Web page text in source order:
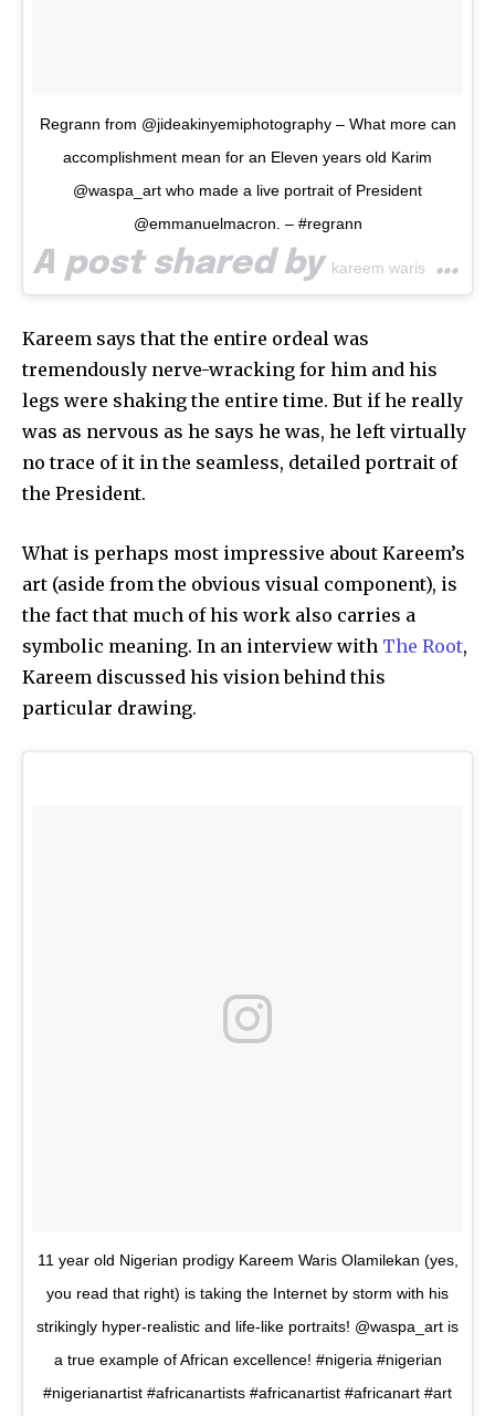
Regrann from @jideakinyemiphotography – What more can
accomplishment mean for an Eleven years old Karim
@waspa_art who made a live portrait of President
@emmanuelmacron. – #regrann
A post shared by kareem waris
Kareem says that the entire ordeal was
tremendously nerve-wracking for him and his
legs were shaking the entire time. But if he really
was as nervous as he says he was, he left virtually
no trace of it in the seamless, detailed portrait of
the President.
What is perhaps most impressive about Kareem’s
art (aside from the obvious visual component), is
the fact that much of his work also carries a
symbolic meaning. In an interview with The Root,
Kareem discussed his vision behind this
particular drawing.
11 year old Nigerian prodigy Kareem Waris Olamilekan (yes,
you read that right) is taking the Internet by storm with his
strikingly hyper-realistic and life-like portraits! @waspa_art is
a true example of African excellence! #nigeria #nigerian
#nigerianartist #africanartists #africanartist #africanart #art